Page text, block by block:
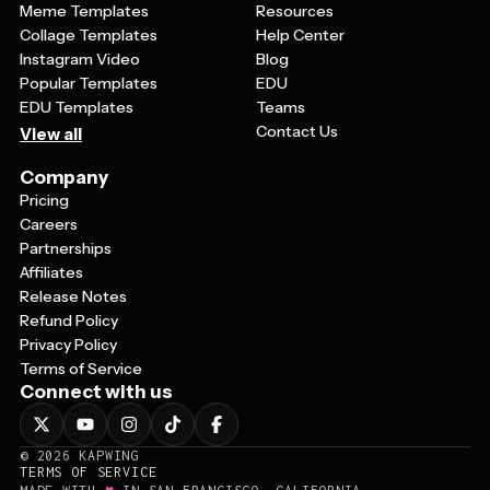
Meme Templates
Collage Templates
Instagram Video
Popular Templates
EDU Templates
View all
Resources
Help Center
Blog
EDU
Teams
Contact Us
Company
Pricing
Careers
Partnerships
Affiliates
Release Notes
Refund Policy
Privacy Policy
Terms of Service
Connect with us
© 2026
KAPWING
TERMS OF SERVICE